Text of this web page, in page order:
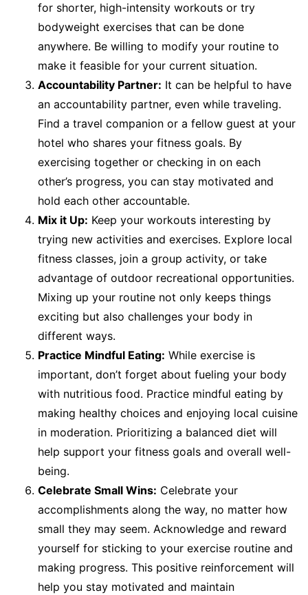
for shorter, high-intensity workouts or try
bodyweight exercises that can be done
anywhere. Be willing to modify your routine to
make it feasible for your current situation.
Accountability Partner: It can be helpful to have
an accountability partner, even while traveling.
Find a travel companion or a fellow guest at your
hotel who shares your fitness goals. By
exercising together or checking in on each
other’s progress, you can stay motivated and
hold each other accountable.
Mix it Up: Keep your workouts interesting by
trying new activities and exercises. Explore local
fitness classes, join a group activity, or take
advantage of outdoor recreational opportunities.
Mixing up your routine not only keeps things
exciting but also challenges your body in
different ways.
Practice Mindful Eating: While exercise is
important, don’t forget about fueling your body
with nutritious food. Practice mindful eating by
making healthy choices and enjoying local cuisine
in moderation. Prioritizing a balanced diet will
help support your fitness goals and overall well-
being.
Celebrate Small Wins: Celebrate your
accomplishments along the way, no matter how
small they may seem. Acknowledge and reward
yourself for sticking to your exercise routine and
making progress. This positive reinforcement will
help you stay motivated and maintain